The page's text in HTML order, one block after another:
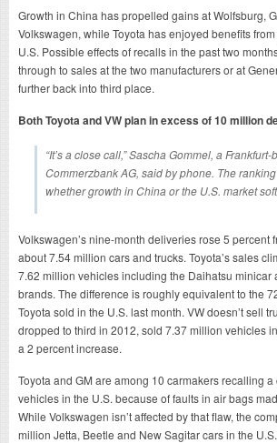
Growth in China has propelled gains at Wolfsburg,
Volkswagen, while Toyota has enjoyed benefits
U.S. Possible effects of recalls in the past two
through to sales at the two manufacturers or at
further back into third place.
Both Toyota and VW plan in excess of 10 million
“It’s a close call,” Sascha Gommel, a
Commerzbank AG, said by phone. The
whether growth in China or the U.S. market
Volkswagen’s nine-month deliveries rose 5 percent
about 7.54 million cars and trucks. Toyota’s sales
7.62 million vehicles including the Daihatsu minicar
brands. The difference is roughly equivalent to the
Toyota sold in the U.S. last month. VW doesn’t sell
dropped to third in 2012, sold 7.37 million vehicles
a 2 percent increase.
Toyota and GM are among 10 carmakers recalling
vehicles in the U.S. because of faults in air bags
While Volkswagen isn’t affected by that flaw, the
million Jetta, Beetle and New Sagitar cars in the